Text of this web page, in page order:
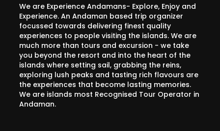
We are Experience Andamans- Explore, Enjoy and
Experience. An Andaman based trip organizer
focussed towards delivering finest quality
experiences to people visiting the islands. We are
much more than tours and excursion - we take
you beyond the resort and into the heart of the
islands where setting sail, grabbing the reins,
exploring lush peaks and tasting rich flavours are
the experiences that become lasting memories.
We are islands most Recognised Tour Operator in
Andaman.